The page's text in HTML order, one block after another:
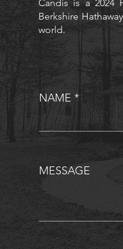
Candis is a 2024
Berkshire
world.
NAME
MESSAGE